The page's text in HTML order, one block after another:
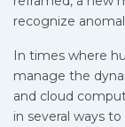
recognize
In times where
manage the
and cloud
in several ways